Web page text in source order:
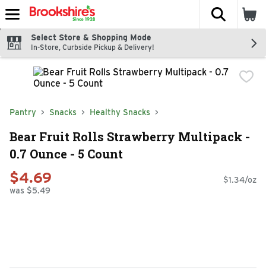
Skip header to page content
The
Select Store & Shopping Mode
In-Store, Curbside Pickup & Delivery!
Pantry Snacks Healthy Snacks
Bear Fruit Rolls Strawberry Multipack -
0.7 Ounce - 5 Count
$4.69
was $5.49
$1.34/oz